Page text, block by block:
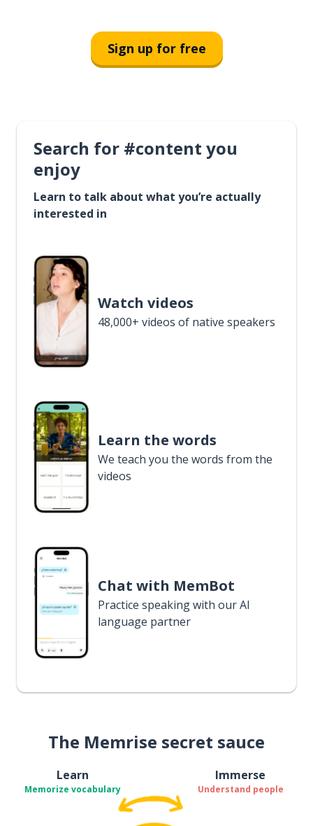
Sign up for free
Search for #content you
enjoy
Learn to talk about what you’re actually
interested in
Watch videos
48,000+ videos of native speakers
Learn the words
We teach you the words from the
videos
Chat with MemBot
Practice speaking with our AI
language partner
The Memrise secret sauce
Learn
Memorize vocabulary
Immerse
Understand people